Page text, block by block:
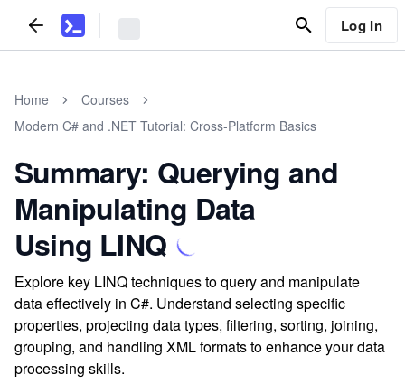
Log In
Home
Courses
Modern C# and .NET Tutorial: Cross-Platform Basics
Summary: Querying and
Manipulating Data
Using LINQ
Explore key LINQ techniques to query and manipulate
data effectively in C#. Understand selecting specific
properties, projecting data types, filtering, sorting, joining,
grouping, and handling XML formats to enhance your data
processing skills.